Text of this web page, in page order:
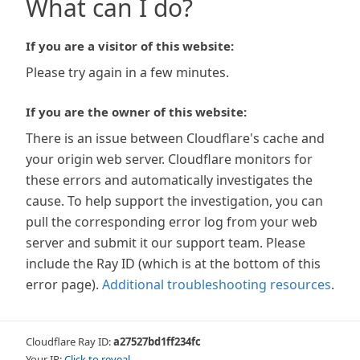
What can I do?
If you are a visitor of this website:
Please try again in a few minutes.
If you are the owner of this website:
There is an issue between Cloudflare's cache and
your origin web server. Cloudflare monitors for
these errors and automatically investigates the
cause. To help support the investigation, you can
pull the corresponding error log from your web
server and submit it our support team. Please
include the Ray ID (which is at the bottom of this
error page). Additional troubleshooting resources.
Cloudflare Ray ID:a27527bd1ff234fc